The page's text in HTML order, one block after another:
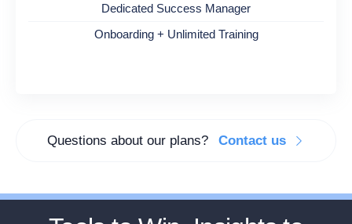
Dedicated Success Manager
Onboarding + Unlimited Training
Questions about our plans? Contact us